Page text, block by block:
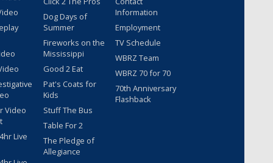
Video
Live
Dog Days of
Summer
Fireworks on the
Mississippi
Good 2 Eat
Pat's Coats for
Kids
Stuff The Bus
Table For 2
The Pledge of
Allegiance
Information
Employment
TV Schedule
WBRZ Team
WBRZ 70 for 70
70th Anniversary
Flashback